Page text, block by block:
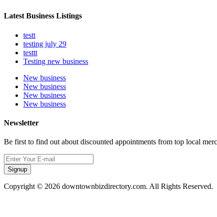
Latest Business Listings
testt
testing july 29
testtt
Testing new business
New business
New business
New business
New business
Newsletter
Be first to find out about discounted appointments from top local
Signup
Copyright © 2026 downtownbizdirectory.com. All Rights Reserved.